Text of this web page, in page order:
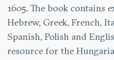
1605. The book contains
Hebrew, Greek, French,
Spanish, Polish and
resource for the